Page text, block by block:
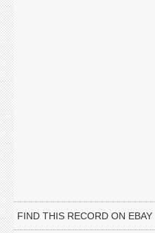
FIND THIS RECORD ON EBAY